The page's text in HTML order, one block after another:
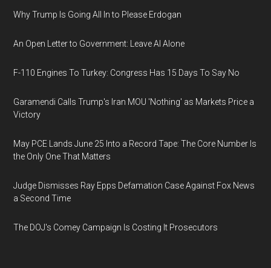
Why Trump Is Going All In to Please Erdogan
An Open Letter to Government: Leave AI Alone
F-110 Engines To Turkey: Congress Has 15 Days To Say No
Garamendi Calls Trump's Iran MOU 'Nothing' as Markets Price a
Victory
May PCE Lands June 25 Into a Record Tape: The Core Number Is
the Only One That Matters
Judge Dismisses Ray Epps Defamation Case Against Fox News
a Second Time
The DOJ's Comey Campaign Is Costing It Prosecutors